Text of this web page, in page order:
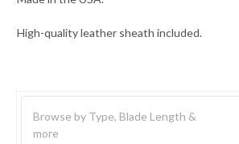
High-quality leather sheath included.
Browse by Type, Blade Length &
more